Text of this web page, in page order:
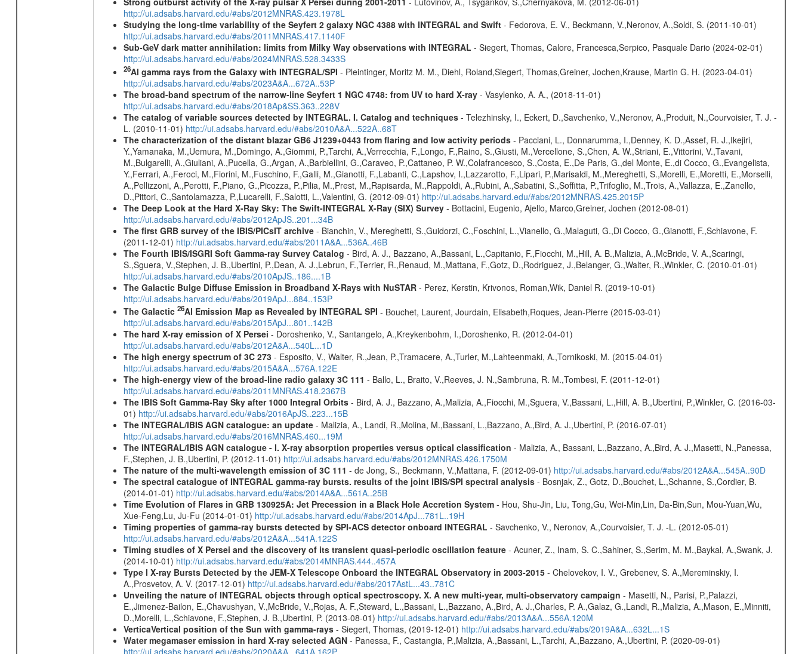
http://ui.adsabs.harvard.edu/#abs/2012MNRAS.423.1978L
Studying the long-time variability of the Seyfert 2 galaxy NGC 4388 with INTEGRAL and Swift- Fedorova, E. V., Beckmann, V.,Neronov, A.,Soldi, S. (2011-10-01)
http://ui.adsabs.harvard.edu/#abs/2011MNRAS.417.1140F
Sub-GeV dark matter annihilation: limits from Milky Way observations with INTEGRAL - Siegert, Thomas, Calore, Francesca,Serpico, Pasquale Dario (2024-02-01)
http://ui.adsabs.harvard.edu/#abs/2024MNRAS.528.3433S
26Al gamma rays from the Galaxy with INTEGRAL/SPI - Pleintinger, Moritz M. M., Diehl, Roland,Siegert, Thomas,Greiner, Jochen,Krause, Martin G. H. (2023-04-01)
http://ui.adsabs.harvard.edu/#abs/2023A&A...672A..53P
The broad-band spectrum of the narrow-line Seyfert 1 NGC 4748: from UV to hard X-ray- Vasylenko, A. A., (2018-11-01)
http://ui.adsabs.harvard.edu/#abs/2018Ap&SS.363..228V
The catalog of variable sources detected by INTEGRAL. I. Catalog and techniques- Telezhinsky, I., Eckert, D.,Savchenko, V.,Neronov, A.,Produit, N.,Courvoisier, T. J. -
L. (2010-11-01) http://ui.adsabs.harvard.edu/#abs/2010A&A...522A..68T
The characterization of the distant blazar GB6 J1239+0443 from flaring and low activity periods- Pacciani, L., Donnarumma, I.,Denney, K. D.,Assef, R. J.,Ikejiri,
Y.,Yamanaka, M.,Uemura, M.,Domingo, A.,Giommi, P.,Tarchi, A.,Verrecchia, F.,Longo, F.,Raino, S.,Giusti, M.,Vercellone, S.,Chen, A. W.,Striani, E.,Vittorini, V.,Tavani,
M.,Bulgarelli, A.,Giuliani, A.,Pucella, G.,Argan, A.,Barbiellini, G.,Caraveo, P.,Cattaneo, P. W.,Colafrancesco, S.,Costa, E.,De Paris, G.,del Monte, E.,di Cocco, G.,Evangelista,
Y.,Ferrari, A.,Feroci, M.,Fiorini, M.,Fuschino, F.,Galli, M.,Gianotti, F.,Labanti, C.,Lapshov, I.,Lazzarotto, F.,Lipari, P.,Marisaldi, M.,Mereghetti, S.,Morelli, E.,Moretti, E.,Morselli,
A.,Pellizzoni, A.,Perotti, F.,Piano, G.,Picozza, P.,Pilia, M.,Prest, M.,Rapisarda, M.,Rappoldi, A.,Rubini, A.,Sabatini, S.,Soffitta, P.,Trifoglio, M.,Trois, A.,Vallazza, E.,Zanello,
D.,Pittori, C.,Santolamazza, P.,Lucarelli, F.,Salotti, L.,Valentini, G. (2012-09-01) http://ui.adsabs.harvard.edu/#abs/2012MNRAS.425.2015P
The Deep Look at the Hard X-Ray Sky: The Swift-INTEGRAL X-Ray (SIX) Survey- Bottacini, Eugenio, Ajello, Marco,Greiner, Jochen (2012-08-01)
http://ui.adsabs.harvard.edu/#abs/2012ApJS..201...34B
The first GRB survey of the IBIS/PICsIT archive- Bianchin, V., Mereghetti, S.,Guidorzi, C.,Foschini, L.,Vianello, G.,Malaguti, G.,Di Cocco, G.,Gianotti, F.,Schiavone, F.
(2011-12-01) http://ui.adsabs.harvard.edu/#abs/2011A&A...536A..46B
The Fourth IBIS/ISGRI Soft Gamma-ray Survey Catalog - Bird, A. J., Bazzano, A.,Bassani, L.,Capitanio, F.,Fiocchi, M.,Hill, A. B.,Malizia, A.,McBride, V. A.,Scaringi,
S.,Sguera, V.,Stephen, J. B.,Ubertini, P.,Dean, A. J.,Lebrun, F.,Terrier, R.,Renaud, M.,Mattana, F.,Gotz, D.,Rodriguez, J.,Belanger, G.,Walter, R.,Winkler, C. (2010-01-01)
http://ui.adsabs.harvard.edu/#abs/2010ApJS..186....1B
The Galactic Bulge Diffuse Emission in Broadband X-Rays with NuSTAR- Perez, Kerstin, Krivonos, Roman,Wik, Daniel R. (2019-10-01)
http://ui.adsabs.harvard.edu/#abs/2019ApJ...884..153P
The Galactic 26Al Emission Map as Revealed by INTEGRAL SPI - Bouchet, Laurent, Jourdain, Elisabeth,Roques, Jean-Pierre (2015-03-01)
http://ui.adsabs.harvard.edu/#abs/2015ApJ...801..142B
The hard X-ray emission of X Persei - Doroshenko, V., Santangelo, A.,Kreykenbohm, I.,Doroshenko, R. (2012-04-01)
http://ui.adsabs.harvard.edu/#abs/2012A&A...540L...1D
The high energy spectrum of 3C 273- Esposito, V., Walter, R.,Jean, P.,Tramacere, A.,Turler, M.,Lahteenmaki, A.,Tornikoski, M. (2015-04-01)
http://ui.adsabs.harvard.edu/#abs/2015A&A...576A.122E
The high-energy view of the broad-line radio galaxy 3C 111 - Ballo, L., Braito, V.,Reeves, J. N.,Sambruna, R. M.,Tombesi, F. (2011-12-01)
http://ui.adsabs.harvard.edu/#abs/2011MNRAS.418.2367B
The IBIS Soft Gamma-Ray Sky after 1000 Integral Orbits- Bird, A. J., Bazzano, A.,Malizia, A.,Fiocchi, M.,Sguera, V.,Bassani, L.,Hill, A. B.,Ubertini, P.,Winkler, C. (2016-03-
01) http://ui.adsabs.harvard.edu/#abs/2016ApJS..223...15B
The INTEGRAL/IBIS AGN catalogue: an update- Malizia, A., Landi, R.,Molina, M.,Bassani, L.,Bazzano, A.,Bird, A. J.,Ubertini, P. (2016-07-01)
http://ui.adsabs.harvard.edu/#abs/2016MNRAS.460...19M
The INTEGRAL/IBIS AGN catalogue - I. X-ray absorption properties versus optical classification - Malizia, A., Bassani, L.,Bazzano, A.,Bird, A. J.,Masetti, N.,Panessa,
F.,Stephen, J. B.,Ubertini, P. (2012-11-01) http://ui.adsabs.harvard.edu/#abs/2012MNRAS.426.1750M
The nature of the multi-wavelength emission of 3C 111 - de Jong, S., Beckmann, V.,Mattana, F. (2012-09-01) http://ui.adsabs.harvard.edu/#abs/2012A&A...545A..90D
The spectral catalogue of INTEGRAL gamma-ray bursts. results of the joint IBIS/SPI spectral analysis- Bosnjak, Z., Gotz, D.,Bouchet, L.,Schanne, S.,Cordier, B.
(2014-01-01) http://ui.adsabs.harvard.edu/#abs/2014A&A...561A..25B
Time Evolution of Flares in GRB 130925A: Jet Precession in a Black Hole Accretion System- Hou, Shu-Jin, Liu, Tong,Gu, Wei-Min,Lin, Da-Bin,Sun, Mou-Yuan,Wu,
Xue-Feng,Lu, Ju-Fu (2014-01-01) http://ui.adsabs.harvard.edu/#abs/2014ApJ...781L..19H
Timing properties of gamma-ray bursts detected by SPI-ACS detector onboard INTEGRAL - Savchenko, V., Neronov, A.,Courvoisier, T. J. -L. (2012-05-01)
http://ui.adsabs.harvard.edu/#abs/2012A&A...541A.122S
Timing studies of X Persei and the discovery of its transient quasi-periodic oscillation feature- Acuner, Z., Inam, S. C.,Sahiner, S.,Serim, M. M.,Baykal, A.,Swank, J.
(2014-10-01) http://ui.adsabs.harvard.edu/#abs/2014MNRAS.444..457A
Type I X-ray Bursts Detected by the JEM-X Telescope Onboard the INTEGRAL Observatory in 2003-2015- Chelovekov, I. V., Grebenev, S. A.,Mereminskiy, I.
A.,Prosvetov, A. V. (2017-12-01) http://ui.adsabs.harvard.edu/#abs/2017AstL...43..781C
Unveiling the nature of INTEGRAL objects through optical spectroscopy. X. A new multi-year, multi-observatory campaign - Masetti, N., Parisi, P.,Palazzi,
E.,Jimenez-Bailon, E.,Chavushyan, V.,McBride, V.,Rojas, A. F.,Steward, L.,Bassani, L.,Bazzano, A.,Bird, A. J.,Charles, P. A.,Galaz, G.,Landi, R.,Malizia, A.,Mason, E.,Minniti,
D.,Morelli, L.,Schiavone, F.,Stephen, J. B.,Ubertini, P. (2013-08-01) http://ui.adsabs.harvard.edu/#abs/2013A&A...556A.120M
VerticaVertical position of the Sun with gamma-rays- Siegert, Thomas, (2019-12-01) http://ui.adsabs.harvard.edu/#abs/2019A&A...632L...1S
Water megamaser emission in hard X-ray selected AGN- Panessa, F., Castangia, P.,Malizia, A.,Bassani, L.,Tarchi, A.,Bazzano, A.,Ubertini, P. (2020-09-01)